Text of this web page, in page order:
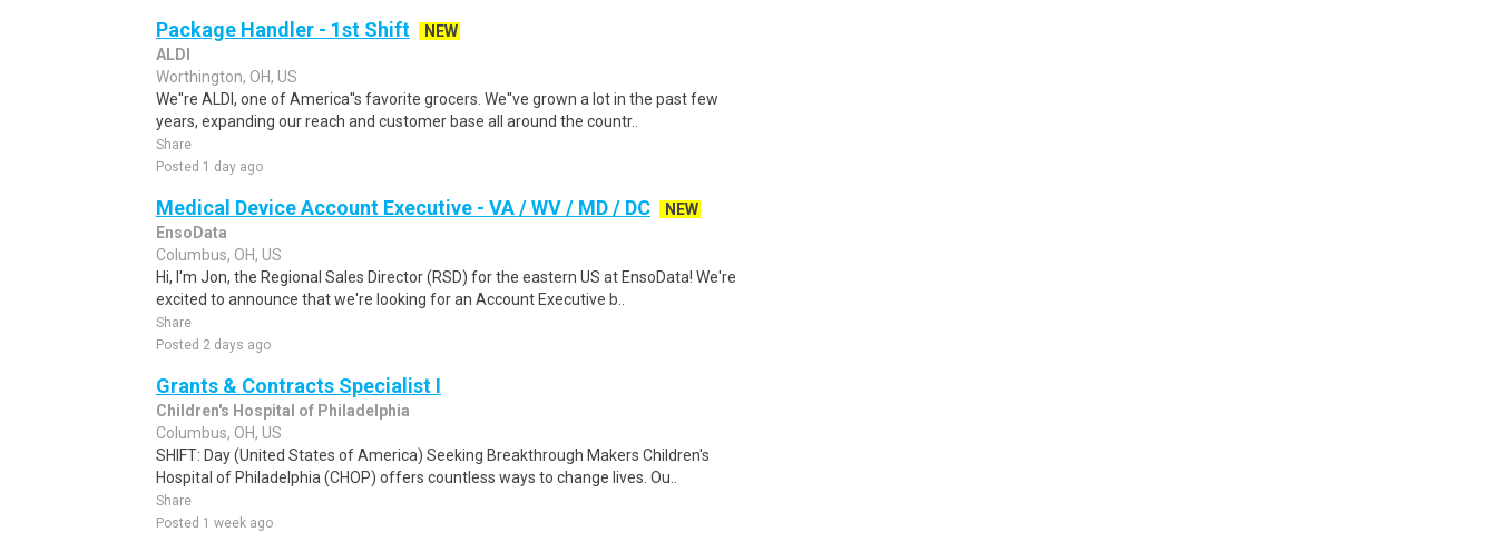
Package Handler - 1st Shift
NEW
ALDI
Worthington, OH, US
We''re ALDI, one of America''s favorite grocers. We''ve grown a lot in the past few
years, expanding our reach and customer base all around the countr..
Share
Posted 1 day ago
Medical Device Account Executive - VA / WV / MD / DC
NEW
EnsoData
Columbus, OH, US
Hi, I'm Jon, the Regional Sales Director (RSD) for the eastern US at EnsoData! We're
excited to announce that we're looking for an Account Executive b..
Share
Posted 2 days ago
Grants & Contracts Specialist I
Children's Hospital of Philadelphia
Columbus, OH, US
SHIFT: Day (United States of America) Seeking Breakthrough Makers Children's
Hospital of Philadelphia (CHOP) offers countless ways to change lives. Ou..
Share
Posted 1 week ago